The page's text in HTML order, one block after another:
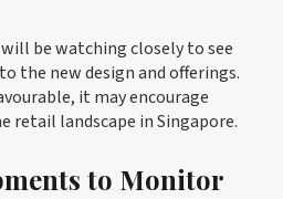
be watching closely to see
the new design and offerings.
it may encourage
retail landscape in Singapore.
to Monitor